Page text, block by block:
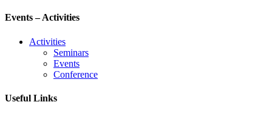
Events – Activities
Activities
Seminars
Events
Conference
Useful Links